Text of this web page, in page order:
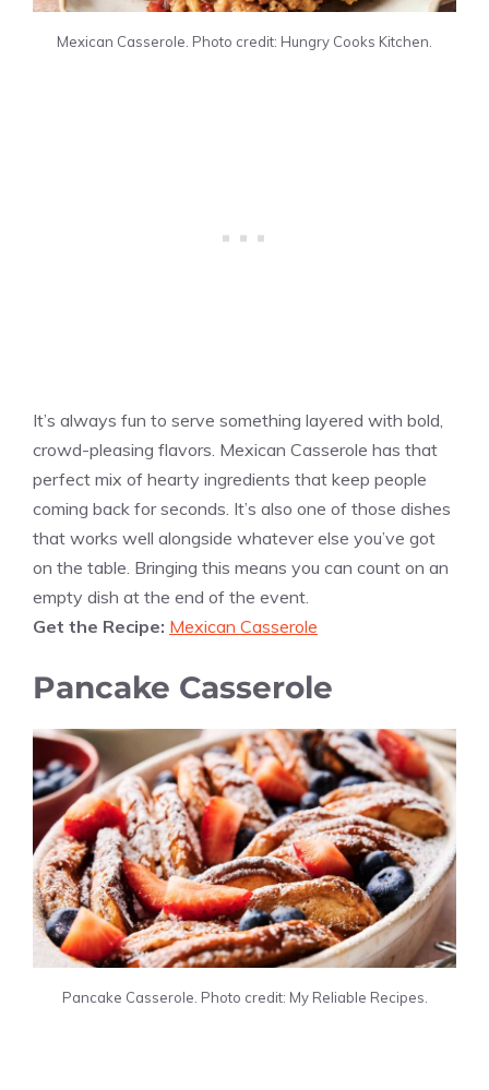
Mexican Casserole. Photo credit: Hungry Cooks Kitchen.
It’s always fun to serve something layered with bold,
crowd-pleasing flavors. Mexican Casserole has that
perfect mix of hearty ingredients that keep people
coming back for seconds. It’s also one of those dishes
that works well alongside whatever else you’ve got
on the table. Bringing this means you can count on an
empty dish at the end of the event.
Get the Recipe: Mexican Casserole
Pancake Casserole
Pancake Casserole. Photo credit: My Reliable Recipes.